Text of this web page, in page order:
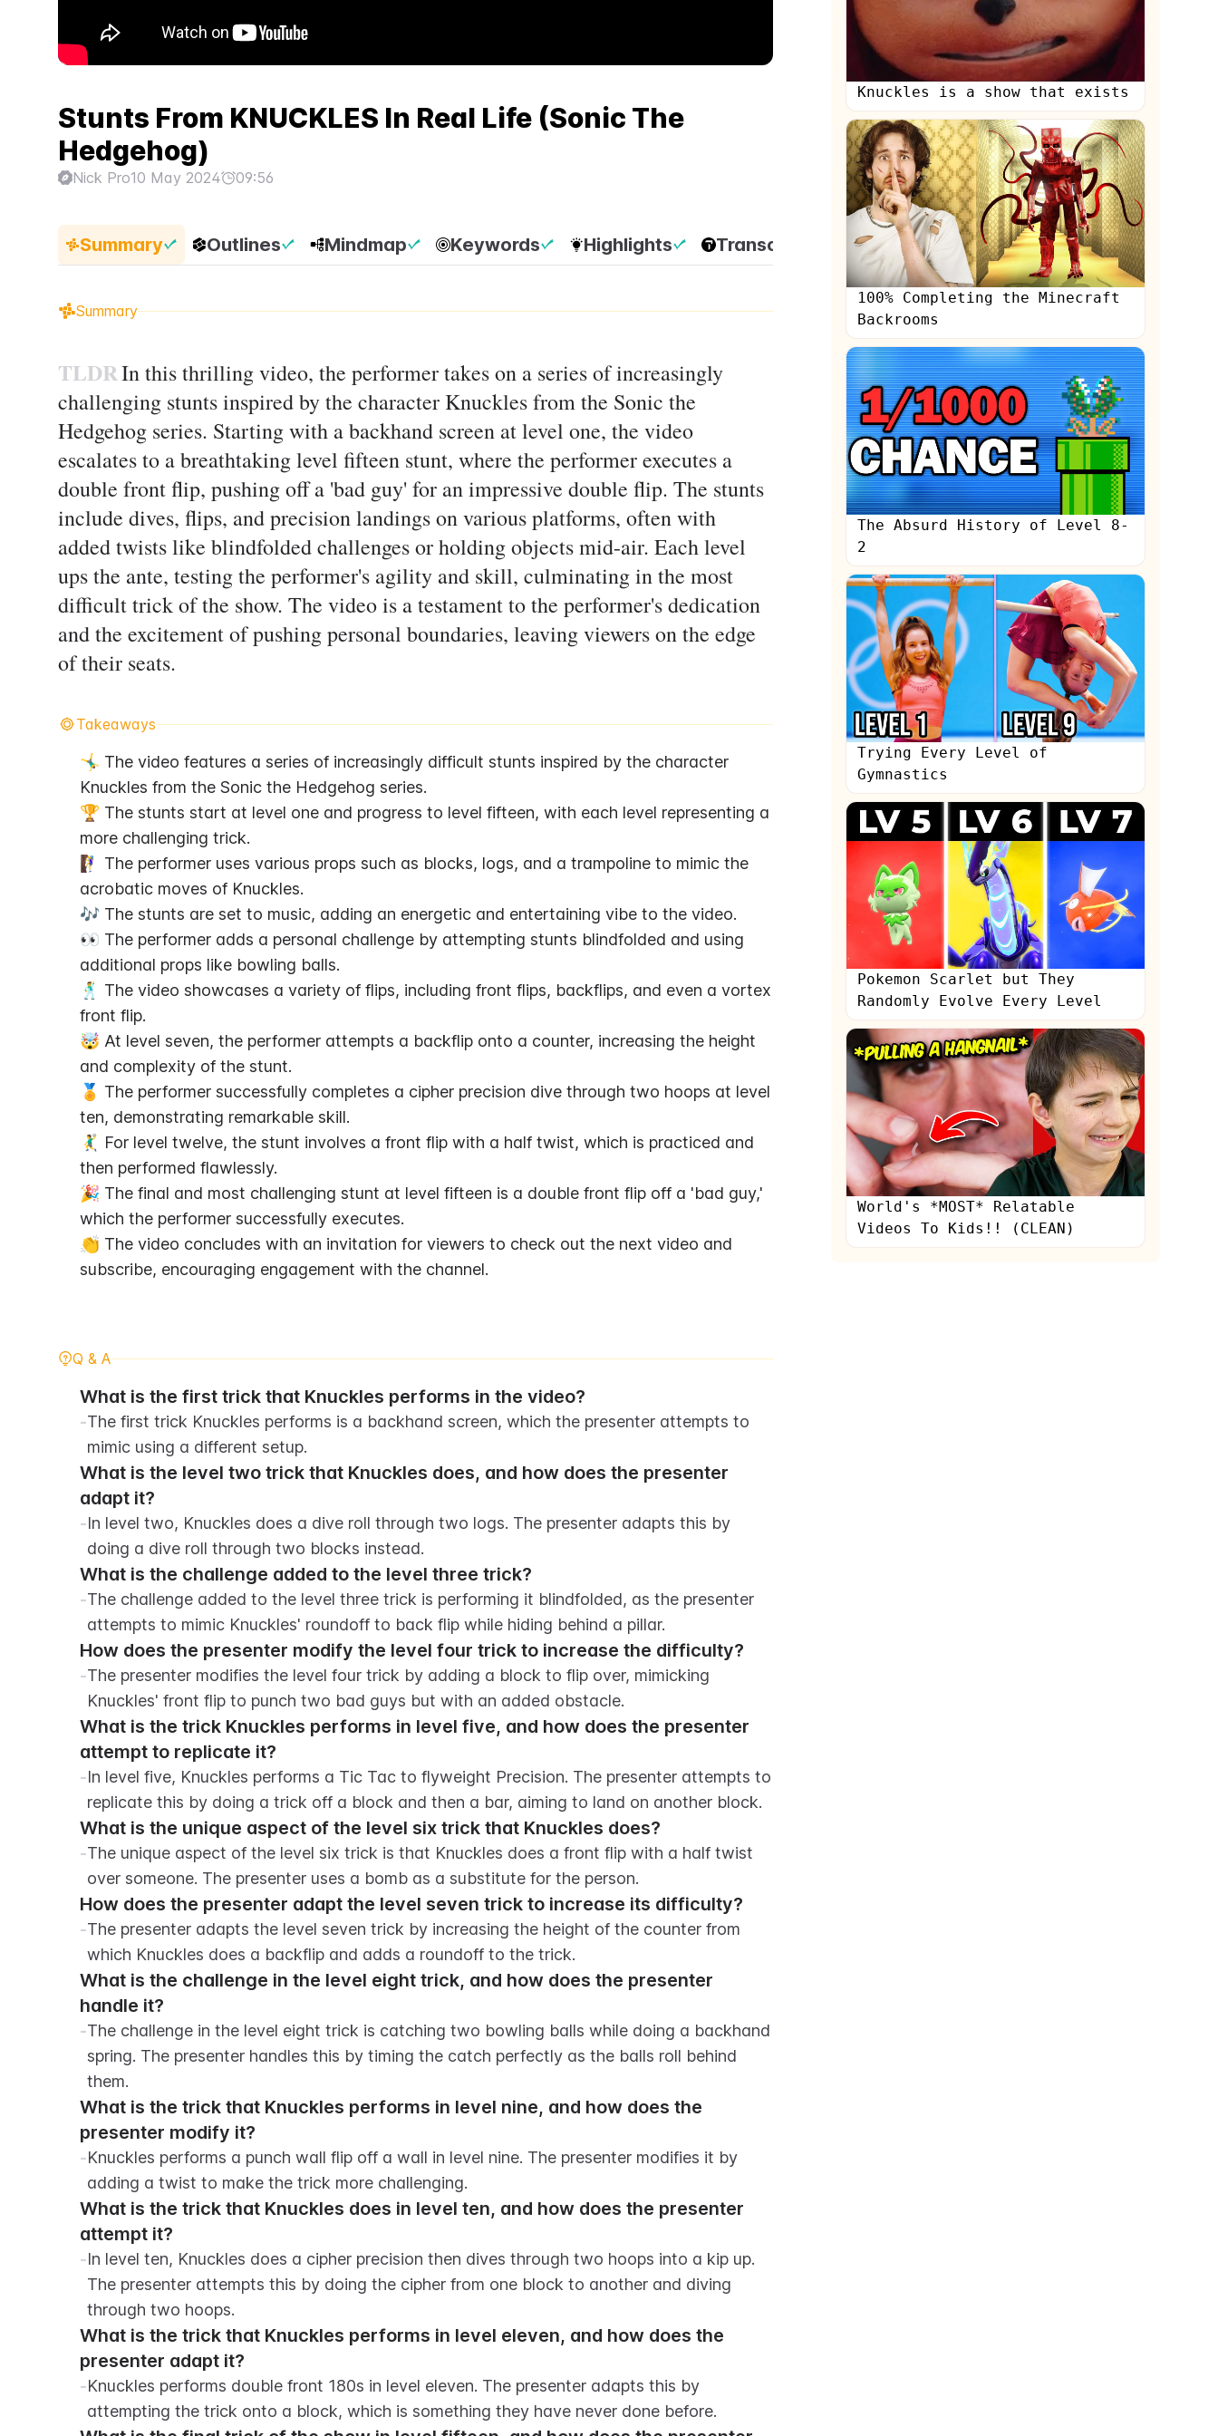
Stunts From KNUCKLES In Real Life (Sonic The
Hedgehog)
Nick Pro10 May 2024 09:56
Summary Outlines Mindmap Keywords Highlights Transcripts
Summary
TLDRIn this thrilling video, the performer takes on a series of increasingly
challenging stunts inspired by the character Knuckles from the Sonic the
Hedgehog series. Starting with a backhand screen at level one, the video
escalates to a breathtaking level fifteen stunt, where the performer executes a
double front flip, pushing off a 'bad guy' for an impressive double flip. The stunts
include dives, flips, and precision landings on various platforms, often with
added twists like blindfolded challenges or holding objects mid-air. Each level
ups the ante, testing the performer's agility and skill, culminating in the most
difficult trick of the show. The video is a testament to the performer's dedication
and the excitement of pushing personal boundaries, leaving viewers on the edge
of their seats.
Takeaways
🤸‍♂️ The video features a series of increasingly difficult stunts inspired by the character
Knuckles from the Sonic the Hedgehog series.
🏆 The stunts start at level one and progress to level fifteen, with each level representing a
more challenging trick.
🧗‍♀️ The performer uses various props such as blocks, logs, and a trampoline to mimic the
acrobatic moves of Knuckles.
🎶 The stunts are set to music, adding an energetic and entertaining vibe to the video.
👀 The performer adds a personal challenge by attempting stunts blindfolded and using
additional props like bowling balls.
🕺 The video showcases a variety of flips, including front flips, backflips, and even a vortex
front flip.
🤯 At level seven, the performer attempts a backflip onto a counter, increasing the height
and complexity of the stunt.
🏅 The performer successfully completes a cipher precision dive through two hoops at level
ten, demonstrating remarkable skill.
🤾‍♂️ For level twelve, the stunt involves a front flip with a half twist, which is practiced and
then performed flawlessly.
🎉 The final and most challenging stunt at level fifteen is a double front flip off a 'bad guy,'
which the performer successfully executes.
👏 The video concludes with an invitation for viewers to check out the next video and
subscribe, encouraging engagement with the channel.
Q & A
What is the first trick that Knuckles performs in the video?
-The first trick Knuckles performs is a backhand screen, which the presenter attempts to
mimic using a different setup.
What is the level two trick that Knuckles does, and how does the presenter
adapt it?
-In level two, Knuckles does a dive roll through two logs. The presenter adapts this by
doing a dive roll through two blocks instead.
What is the challenge added to the level three trick?
-The challenge added to the level three trick is performing it blindfolded, as the presenter
attempts to mimic Knuckles' roundoff to back flip while hiding behind a pillar.
How does the presenter modify the level four trick to increase the difficulty?
-The presenter modifies the level four trick by adding a block to flip over, mimicking
Knuckles' front flip to punch two bad guys but with an added obstacle.
What is the trick Knuckles performs in level five, and how does the presenter
attempt to replicate it?
-In level five, Knuckles performs a Tic Tac to flyweight Precision. The presenter attempts to
replicate this by doing a trick off a block and then a bar, aiming to land on another block.
What is the unique aspect of the level six trick that Knuckles does?
-The unique aspect of the level six trick is that Knuckles does a front flip with a half twist
over someone. The presenter uses a bomb as a substitute for the person.
How does the presenter adapt the level seven trick to increase its difficulty?
-The presenter adapts the level seven trick by increasing the height of the counter from
which Knuckles does a backflip and adds a roundoff to the trick.
What is the challenge in the level eight trick, and how does the presenter
handle it?
-The challenge in the level eight trick is catching two bowling balls while doing a backhand
spring. The presenter handles this by timing the catch perfectly as the balls roll behind
them.
What is the trick that Knuckles performs in level nine, and how does the
presenter modify it?
-Knuckles performs a punch wall flip off a wall in level nine. The presenter modifies it by
adding a twist to make the trick more challenging.
What is the trick that Knuckles does in level ten, and how does the presenter
attempt it?
-In level ten, Knuckles does a cipher precision then dives through two hoops into a kip up.
The presenter attempts this by doing the cipher from one block to another and diving
through two hoops.
What is the trick that Knuckles performs in level eleven, and how does the
presenter adapt it?
-Knuckles performs double front 180s in level eleven. The presenter adapts this by
attempting the trick onto a block, which is something they have never done before.
Knuckles is a show that exists
100% Completing the Minecraft
Backrooms
The Absurd History of Level 8-
2
Trying Every Level of
Gymnastics
Pokemon Scarlet but They
Randomly Evolve Every Level
World's *MOST* Relatable
Videos To Kids!! (CLEAN)